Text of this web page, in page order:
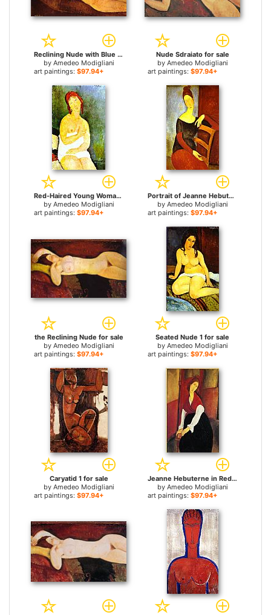
Reclining Nude with Blue Cushion for sale
by Amedeo Modigliani
art paintings: $97.94+
Nude Sdraiato for sale
by Amedeo Modigliani
art paintings: $97.94+
Red-Haired Young Woman in Chemise for sale
by Amedeo Modigliani
art paintings: $97.94+
Portrait of Jeanne Hebuterne 1 for sale
by Amedeo Modigliani
art paintings: $97.94+
the Reclining Nude for sale
by Amedeo Modigliani
art paintings: $97.94+
Seated Nude 1 for sale
by Amedeo Modigliani
art paintings: $97.94+
Caryatid 1 for sale
by Amedeo Modigliani
art paintings: $97.94+
Jeanne Hebuterne in Red Shawl for sale
by Amedeo Modigliani
art paintings: $97.94+